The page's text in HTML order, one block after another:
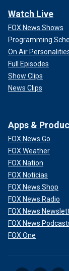
Watch Live
FOX News Shows
Programming
On Air
Full Episodes
Show Clips
News Clips
Apps &
FOX News Go
FOX Weather
FOX Nation
FOX Noticias
FOX News Shop
FOX News Radio
FOX News
FOX News
FOX One